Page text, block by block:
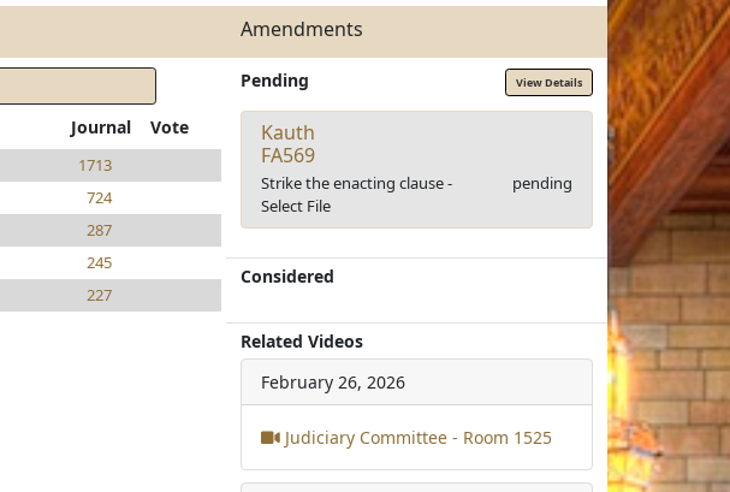
Amendments
Journal Vote
1713
724
287
245
227
Pending View Details
Kauth
FA569
Strike the enacting clause -
Select File
pending
Considered
Related Videos
February 26, 2026
Judiciary Committee - Room 1525